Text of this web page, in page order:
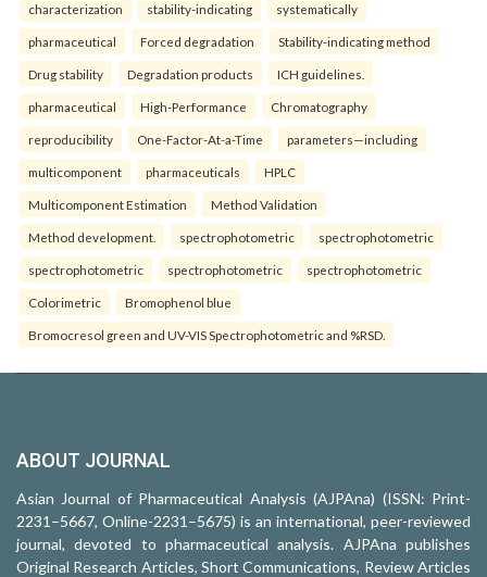
characterization stability-indicating systematically
pharmaceutical Forced degradation Stability-indicating method
Drug stability Degradation products ICH guidelines.
pharmaceutical High-Performance Chromatography
reproducibility One-Factor-At-a-Time parameters—including
multicomponent pharmaceuticals HPLC
Multicomponent Estimation Method Validation
Method development. spectrophotometric spectrophotometric
spectrophotometric spectrophotometric spectrophotometric
Colorimetric Bromophenol blue
Bromocresol green and UV-VIS Spectrophotometric and %RSD.
ABOUT JOURNAL
Asian Journal of Pharmaceutical Analysis (AJPAna) (ISSN: Print-
2231–5667, Online-2231–5675) is an international, peer-reviewed
journal, devoted to pharmaceutical analysis. AJPAna publishes
Original Research Articles, Short Communications, Review Articles